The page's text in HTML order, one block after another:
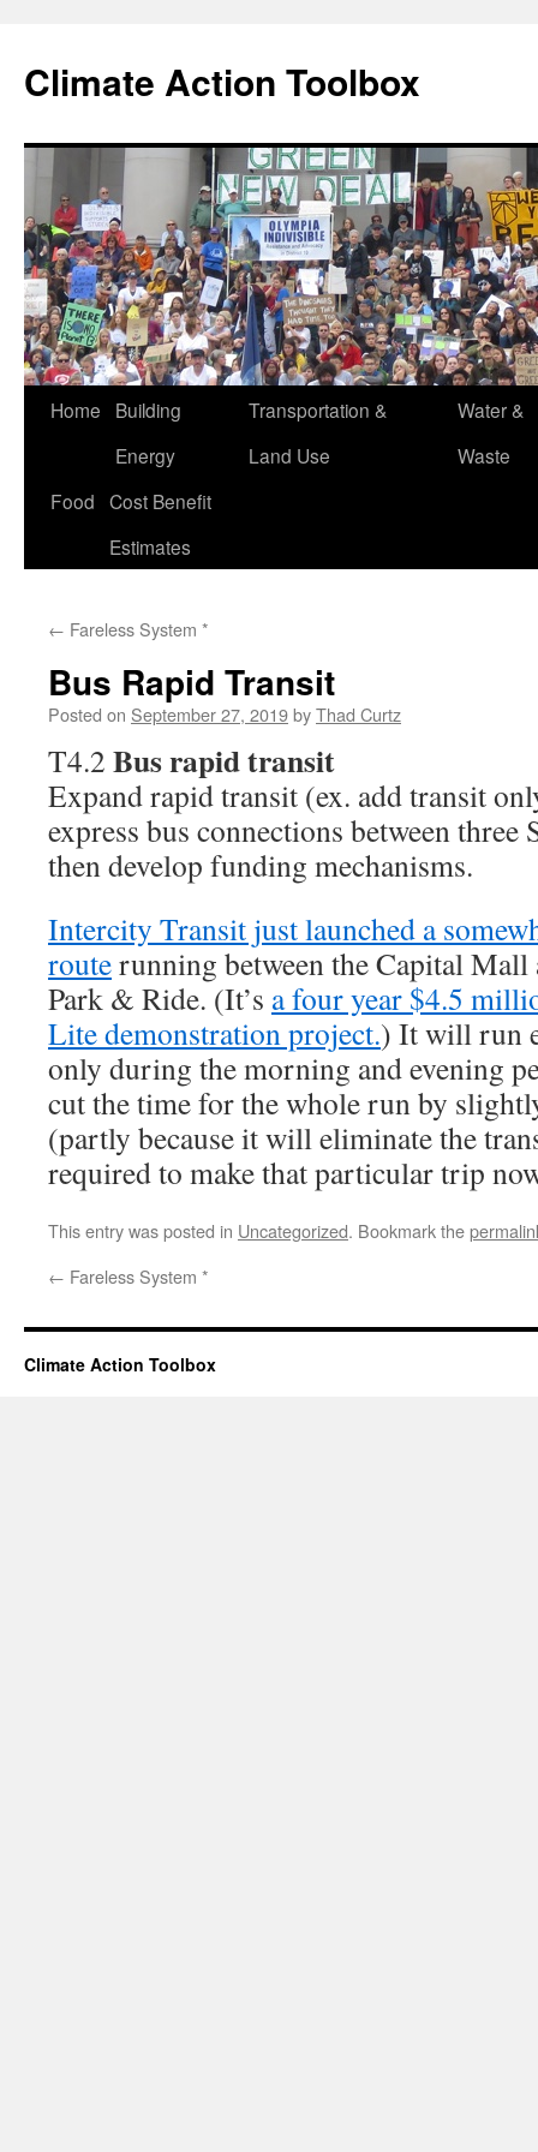
content
Climate Action Toolbox
Home
Building
Energy
Transportation &
Land Use
Water &
Waste
Food Cost Benefit
Estimates
← Fareless System *
Bus Rapid Transit
Posted on September 27, 2019byThad Curtz
T4.2 Bus rapid transit
Expand rapid transit (ex. add transit
express bus connections between three
then develop funding mechanisms.
Intercity Transit just launched a
routerunning between the Capital
Park & Ride. (It’s a four year $4.5
Lite demonstration project.) It will run
only during the morning and evening
cut the time for the whole run by
(partly because it will eliminate the
required to make that particular trip
This entry was posted in Uncategorized. Bookmark the
← Fareless System *
Climate Action Toolbox